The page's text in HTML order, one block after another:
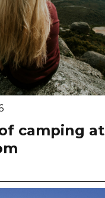
camping at